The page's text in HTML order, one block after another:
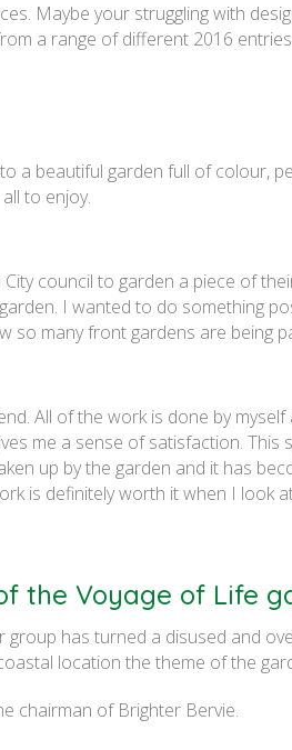
Maybe your struggling with
a range of different 2016
a beautiful garden full of colour,
to enjoy.
council to garden a piece of
I wanted to do something
so many front gardens are being
All of the work is done by
me a sense of satisfaction.
up by the garden and it has
is definitely worth it when I look
the Voyage of Life
has turned a disused and
location the theme of the
chairman of Brighter Bervie.